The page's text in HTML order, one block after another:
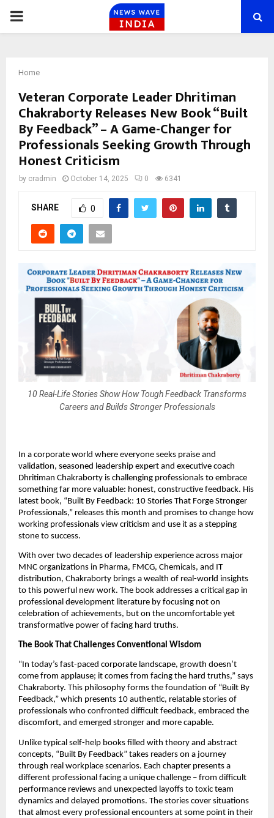
PRIMARY
Home
Veteran Corporate Leader Dhritiman
Chakraborty Releases New Book “Built
By Feedback” – A Game-Changer for
Professionals Seeking Growth Through
Honest Criticism
by cradmin October 14, 2025 0 6341
SHARE 0
10 Real-Life Stories Show How Tough Feedback Transforms
Careers and Builds Stronger Professionals
In a corporate world where everyone seeks praise and
validation, seasoned leadership expert and executive coach
Dhritiman Chakraborty is challenging professionals to embrace
something far more valuable: honest, constructive feedback. His
latest book, “Built By Feedback: 10 Stories That Forge Stronger
Professionals,” releases this month and promises to change how
working professionals view criticism and use it as a stepping
stone to success.
With over two decades of leadership experience across major
MNC organizations in Pharma, FMCG, Chemicals, and IT
distribution, Chakraborty brings a wealth of real-world insights
to this powerful new work. The book addresses a critical gap in
professional development literature by focusing not on
celebration of achievements, but on the uncomfortable yet
transformative power of facing hard truths.
The Book That Challenges Conventional Wisdom
“In today’s fast-paced corporate landscape, growth doesn’t
come from applause; it comes from facing the hard truths,” says
Chakraborty. This philosophy forms the foundation of “Built By
Feedback,” which presents 10 authentic, relatable stories of
professionals who confronted difficult feedback, embraced the
discomfort, and emerged stronger and more capable.
Unlike typical self-help books filled with theory and abstract
concepts, “Built By Feedback” takes readers on a journey
through real workplace scenarios. Each chapter presents a
different professional facing a unique challenge – from difficult
performance reviews and unexpected layoffs to toxic team
dynamics and delayed promotions. The stories cover situations
that almost every professional encounters at some point in their